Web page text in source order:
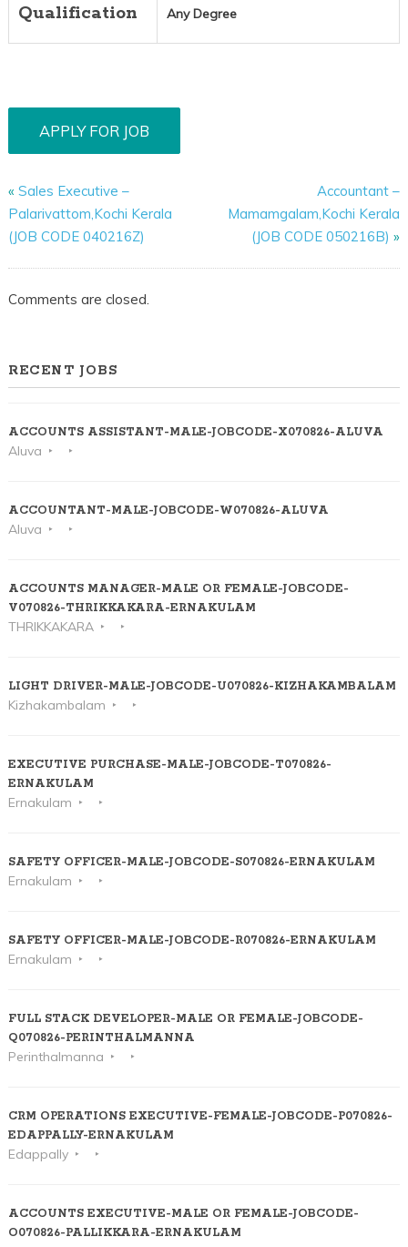
Qualification Any Degree
« Sales Executive –
Palarivattom,Kochi Kerala
(JOB CODE 040216Z)
Accountant –
Mamamgalam,Kochi Kerala
(JOB CODE 050216B) »
Comments are closed.
RECENT JOBS
ACCOUNTS ASSISTANT-MALE-JOBCODE-X070826-ALUVA
Aluva
ACCOUNTANT-MALE-JOBCODE-W070826-ALUVA
Aluva
ACCOUNTS MANAGER-MALE OR FEMALE-JOBCODE-
V070826-THRIKKAKARA-ERNAKULAM
THRIKKAKARA
LIGHT DRIVER-MALE-JOBCODE-U070826-KIZHAKAMBALAM
Kizhakambalam
EXECUTIVE PURCHASE-MALE-JOBCODE-T070826-
ERNAKULAM
Ernakulam
SAFETY OFFICER-MALE-JOBCODE-S070826-ERNAKULAM
Ernakulam
SAFETY OFFICER-MALE-JOBCODE-R070826-ERNAKULAM
Ernakulam
FULL STACK DEVELOPER-MALE OR FEMALE-JOBCODE-
Q070826-PERINTHALMANNA
Perinthalmanna
CRM OPERATIONS EXECUTIVE-FEMALE-JOBCODE-P070826-
EDAPPALLY-ERNAKULAM
Edappally
ACCOUNTS EXECUTIVE-MALE OR FEMALE-JOBCODE-
O070826-PALLIKKARA-ERNAKULAM